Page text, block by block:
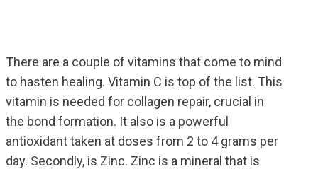
There are a couple of vitamins that come to mind
to hasten healing. Vitamin C is top of the list. This
vitamin is needed for collagen repair, crucial in
the bond formation. It also is a powerful
antioxidant taken at doses from 2 to 4 grams per
day. Secondly, is Zinc. Zinc is a mineral that is